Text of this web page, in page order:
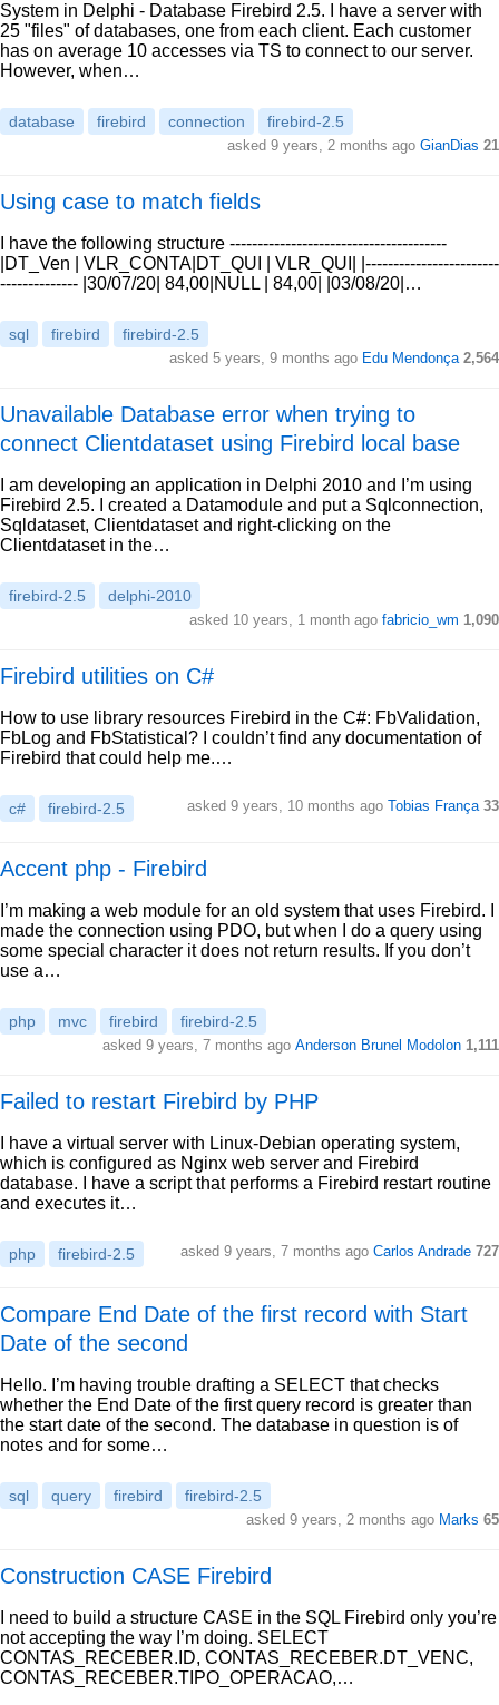
System in Delphi - Database Firebird 2.5. I have a server with
25 "files" of databases, one from each client. Each customer
has on average 10 accesses via TS to connect to our server.
However, when…
database firebird connection firebird-2.5
asked 9 years, 2 months ago GianDias 21
Using case to match fields
I have the following structure ---------------------------------------
|DT_Ven | VLR_CONTA|DT_QUI | VLR_QUI| |------------------------
-------------- |30/07/20| 84,00|NULL | 84,00| |03/08/20|…
sql firebird firebird-2.5
asked 5 years, 9 months ago Edu Mendonça 2,564
Unavailable Database error when trying to
connect Clientdataset using Firebird local base
I am developing an application in Delphi 2010 and I’m using
Firebird 2.5. I created a Datamodule and put a Sqlconnection,
Sqldataset, Clientdataset and right-clicking on the
Clientdataset in the…
firebird-2.5 delphi-2010
asked 10 years, 1 month ago fabricio_wm 1,090
Firebird utilities on C#
How to use library resources Firebird in the C#: FbValidation,
FbLog and FbStatistical? I couldn’t find any documentation of
Firebird that could help me.…
c# firebird-2.5 asked 9 years, 10 months ago Tobias França 33
Accent php - Firebird
I’m making a web module for an old system that uses Firebird. I
made the connection using PDO, but when I do a query using
some special character it does not return results. If you don’t
use a…
php mvc firebird firebird-2.5
asked 9 years, 7 months ago Anderson Brunel Modolon 1,111
Failed to restart Firebird by PHP
I have a virtual server with Linux-Debian operating system,
which is configured as Nginx web server and Firebird
database. I have a script that performs a Firebird restart routine
and executes it…
php firebird-2.5 asked 9 years, 7 months ago Carlos Andrade 727
Compare End Date of the first record with Start
Date of the second
Hello. I’m having trouble drafting a SELECT that checks
whether the End Date of the first query record is greater than
the start date of the second. The database in question is of
notes and for some…
sql query firebird firebird-2.5
asked 9 years, 2 months ago Marks 65
Construction CASE Firebird
I need to build a structure CASE in the SQL Firebird only you’re
not accepting the way I’m doing. SELECT
CONTAS_RECEBER.ID, CONTAS_RECEBER.DT_VENC,
CONTAS_RECEBER.TIPO_OPERACAO,…